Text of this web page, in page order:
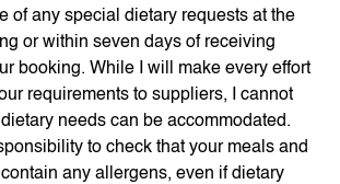
of any special dietary requests at the
or within seven days of receiving
booking. While I will make every effort
requirements to suppliers, I cannot
needs can be accommodated.
to check that your meals and
any allergens, even if dietary